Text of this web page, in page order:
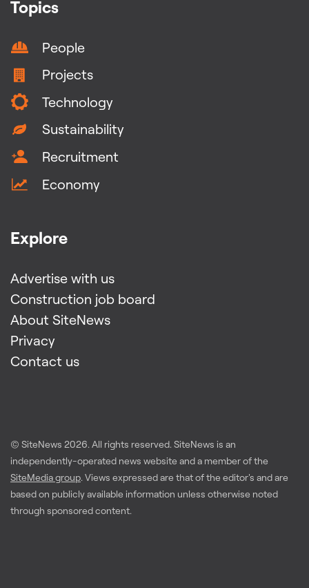
Topics
People
Projects
Technology
Sustainability
Recruitment
Economy
Explore
Advertise with us
Construction job board
About SiteNews
Privacy
Contact us
© SiteNews 2026. All rights reserved. SiteNews is an
independently-operated news website and a member of the
SiteMedia group. Views expressed are that of the editor's and are
based on publicly available information unless otherwise noted
through sponsored content.